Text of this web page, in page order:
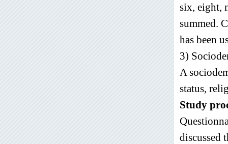
six, eight,
summed.
has been
3)
A
status,
Study
discussed